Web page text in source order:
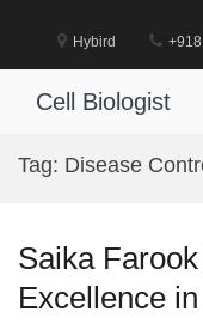
Hybird
Cell Biologist
Tag: Disease
Saika
Excellence